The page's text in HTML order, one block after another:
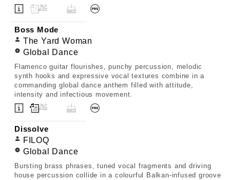
Boss Mode
The Yard Woman
Global Dance
Flamenco guitar flourishes, punchy percussion, melodic
synth hooks and expressive vocal textures combine in a
commanding global dance anthem filled with attitude,
intensity and infectious movement.
Dissolve
FILOQ
Global Dance
Bursting brass phrases, tuned vocal fragments and driving
house percussion collide in a colourful Balkan-infused groove